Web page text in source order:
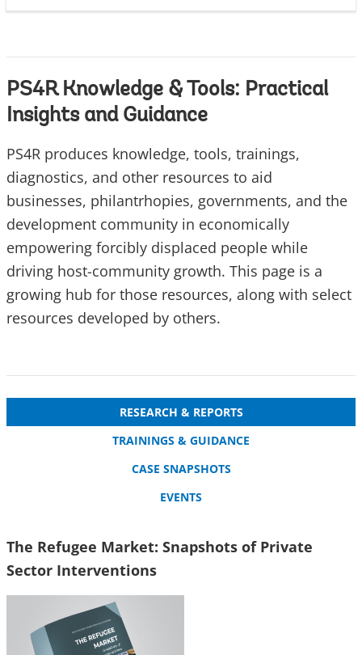
PS4R Knowledge & Tools: Practical
Insights and Guidance
PS4R produces knowledge, tools, trainings,
diagnostics, and other resources to aid
businesses, philantrhopies, governments, and the
development community in economically
empowering forcibly displaced people while
driving host-community growth. This page is a
growing hub for those resources, along with select
resources developed by others.
RESEARCH & REPORTS
TRAININGS & GUIDANCE
CASE SNAPSHOTS
EVENTS
The Refugee Market: Snapshots of Private
Sector Interventions